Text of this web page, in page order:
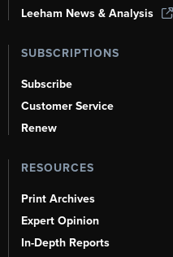
Leeham News & Analysis
SUBSCRIPTIONS
Subscribe
Customer Service
Renew
RESOURCES
Print Archives
Expert Opinion
In-Depth Reports